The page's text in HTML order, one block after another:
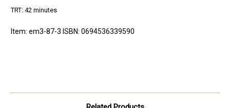
TRT: 42 minutes
Item: em3-87-3 ISBN: 0694536339590